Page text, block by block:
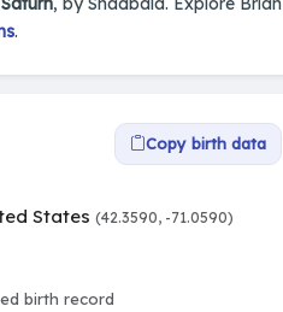
.
Copy birth data
States (42.3590, -71.0590)
birth record